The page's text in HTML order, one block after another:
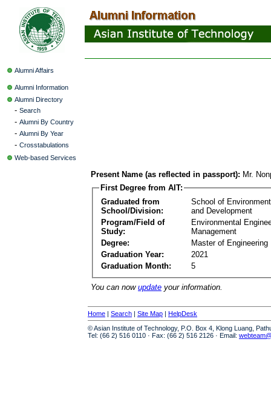
Alumni Affairs
Alumni Information
Alumni Directory
- Search
- Alumni By Country
- Alumni By Year
- Crosstabulations
Web-based Services
Present Name (as reflected in passport): Mr.
First Degree from AIT:
Graduated from
School/Division:
School of
and Development
Program/Field of
Study:
Environmental
Management
Degree:
Master of Engineering
Graduation Year:
2021
Graduation Month:
5
You can now update your information.
Home | Search | Site Map | HelpDesk
© Asian Institute of Technology, P.O. Box 4, Klong Luang,
Tel: (66 2) 516 0110 · Fax: (66 2) 516 2126 · Email: